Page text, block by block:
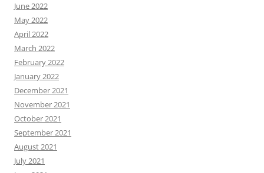
June 2022
May 2022
April 2022
March 2022
February 2022
January 2022
December 2021
November 2021
October 2021
September 2021
August 2021
July 2021